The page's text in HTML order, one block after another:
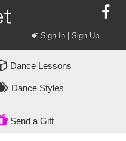
Sign In | Sign Up
Dance Lessons
Dance Styles
Send a Gift